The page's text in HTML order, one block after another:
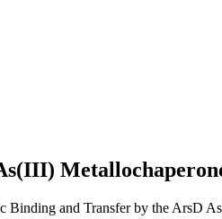
Binding and Transfer by the ArsD